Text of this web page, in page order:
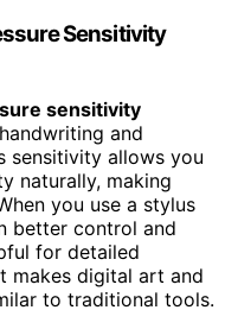
Sensitivity
sensitivity
and
sensitivity allows you
naturally, making
you use a stylus
better control and
for detailed
makes digital art and
to traditional tools.